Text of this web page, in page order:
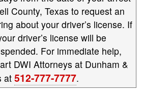
County, Texas to request an
about your driver’s license. If
driver’s license will be
For immediate help,
DWI Attorneys at Dunham &
at 512-777-7777.